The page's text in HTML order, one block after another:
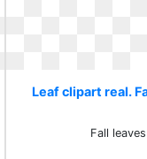
Leaf clipart real.
Fall